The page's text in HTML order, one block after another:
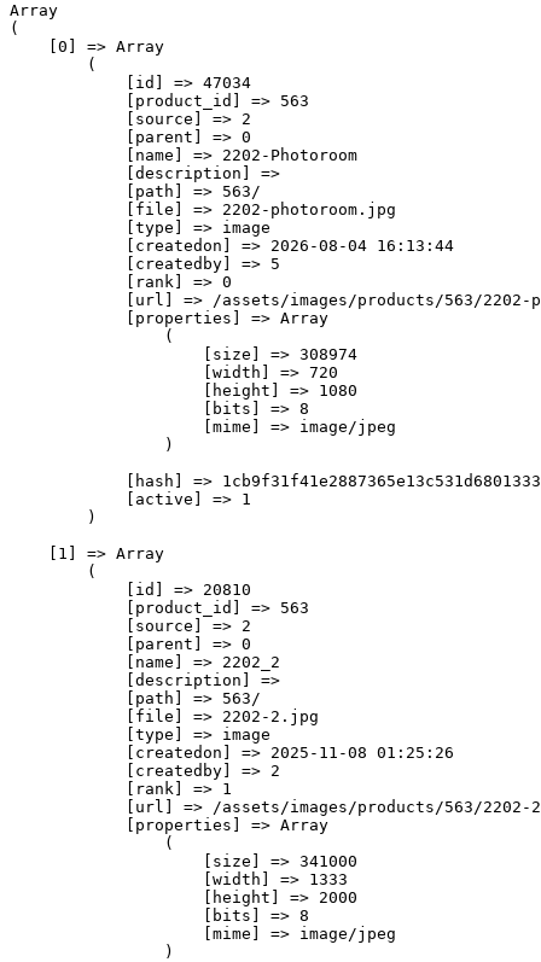
Array
(
    [0] => Array
        (
            [id] => 47034
            [product_id] => 563
            [source] => 2
            [parent] => 0
            [name] => 2202-Photoroom
            [description] =>
            [path] => 563/
            [file] => 2202-photoroom.jpg
            [type] => image
            [createdon] => 2026-08-04 16:13:44
            [createdby] => 5
            [rank] => 0
[url] => /assets/images/products/563/2202-
            [properties] => Array
                (
                    [size] => 308974
                    [width] => 720
                    [height] => 1080
                    [bits] => 8
                    [mime] => image/jpeg
                )
[hash] =>
            [active] => 1
        )
    [1] => Array
        (
            [id] => 20810
            [product_id] => 563
            [source] => 2
            [parent] => 0
            [name] => 2202_2
            [description] =>
            [path] => 563/
            [file] => 2202-2.jpg
            [type] => image
            [createdon] => 2025-11-08 01:25:26
            [createdby] => 2
            [rank] => 1
[url] => /assets/images/products/563/2202-
            [properties] => Array
                (
                    [size] => 341000
                    [width] => 1333
                    [height] => 2000
                    [bits] => 8
                    [mime] => image/jpeg
                )